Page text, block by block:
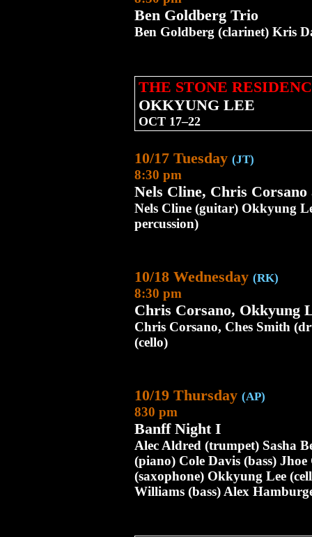
Ben Goldberg Trio
Ben Goldberg (clarinet) Kris
THE STONE
OKKYUNG LEE
OCT 17–22
10/17 Tuesday (JT)
8:30 pm
Nels Cline, Chris
Nels Cline (guitar) Okkyung
percussion)
10/18 Wednesday (RK)
8:30 pm
Chris Corsano, Okkyung
Chris Corsano, Ches Smith
(cello)
10/19 Thursday (AP)
830 pm
Banff Night I
Alec Aldred (trumpet) Sasha
(piano) Cole Davis (bass)
(saxophone) Okkyung Lee
Williams (bass) Alex